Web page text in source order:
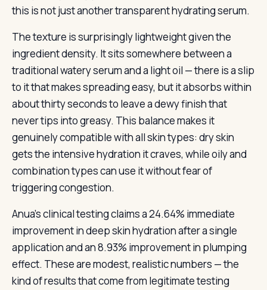
this is not just another transparent hydrating serum.
The texture is surprisingly lightweight given the
ingredient density. It sits somewhere between a
traditional watery serum and a light oil — there is a slip
to it that makes spreading easy, but it absorbs within
about thirty seconds to leave a dewy finish that
never tips into greasy. This balance makes it
genuinely compatible with all skin types: dry skin
gets the intensive hydration it craves, while oily and
combination types can use it without fear of
triggering congestion.
Anua’s clinical testing claims a 24.64% immediate
improvement in deep skin hydration after a single
application and an 8.93% improvement in plumping
effect. These are modest, realistic numbers — the
kind of results that come from legitimate testing